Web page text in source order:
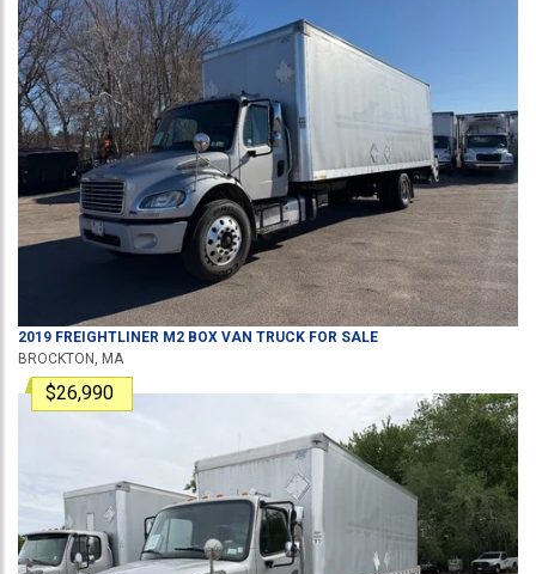
2019 FREIGHTLINER M2 BOX VAN TRUCK FOR SALE
BROCKTON, MA
$26,990